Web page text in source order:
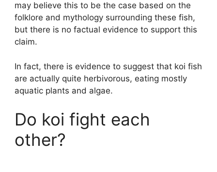
may believe this to be the case based on the
folklore and mythology surrounding these fish,
but there is no factual evidence to support this
claim.
In fact, there is evidence to suggest that koi fish
are actually quite herbivorous, eating mostly
aquatic plants and algae.
Do koi fight each
other?